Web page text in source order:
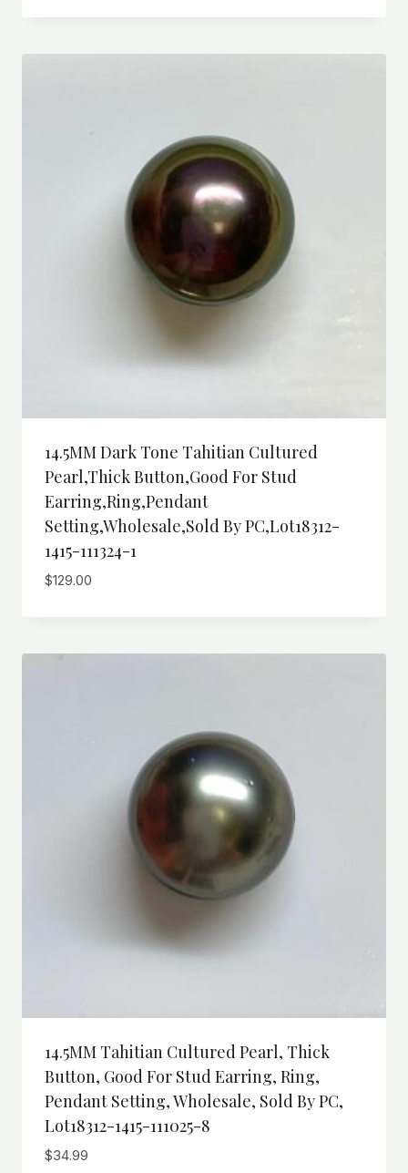
14.5MM Dark Tone Tahitian Cultured
Pearl,Thick Button,Good For Stud
Earring,ring,pendant
Setting,wholesale,Sold By PC,Lot18312-
1415-111324-1
$129.00
14.5MM Tahitian Cultured Pearl, Thick
Button, Good For Stud Earring, Ring,
Pendant Setting, Wholesale, Sold By PC,
Lot18312-1415-111025-8
$34.99